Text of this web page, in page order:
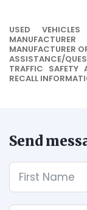
USED
MANUFACTURER
ASSISTANCE/
TRAFFIC SAFETY
RECALL
Send